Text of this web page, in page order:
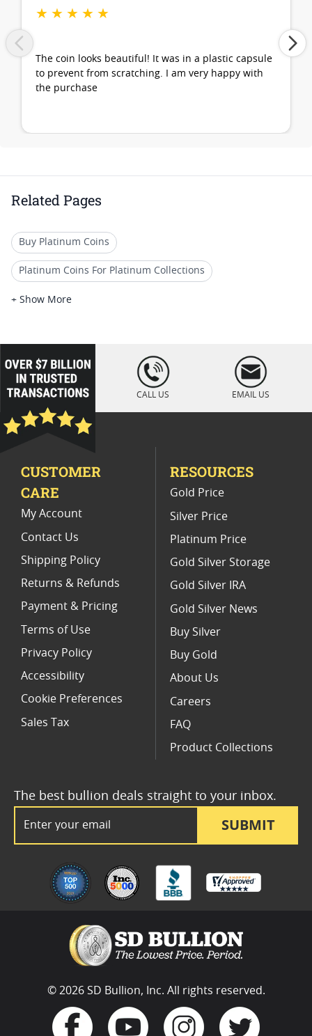
★ ★ ★ ★ ★
The coin looks beautiful! It was in a plastic capsule
to prevent from scratching. I am very happy with
the purchase
Related Pages
Buy Platinum Coins
Platinum Coins For Platinum Collections
Platinum Coins For Platinum Investors
Platinum Coins For Coin Auctions
Platinum Coins For Display Cases
Platinum Coins With Unique Designs
Platinum Coins For Precious Metal Portfolios
Limited Edition Platinum Coins
+ Show More
loading="lazy
" />
CALL US EMAIL US
SUBMIT
The best bullion deals straight to your inbox.
CUSTOMER
CARE
My Account
Contact Us
Shipping Policy
Returns & Refunds
Payment & Pricing
Terms of Use
Privacy Policy
Accessibility
Cookie Preferences
Sales Tax
RESOURCES
Gold Price
Silver Price
Platinum Price
Gold Silver Storage
Gold Silver IRA
Gold Silver News
Buy Silver
Buy Gold
About Us
Careers
FAQ
Product Collections
© 2026 SD Bullion, Inc. All rights reserved.